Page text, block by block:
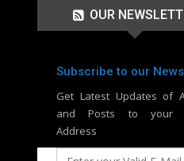
OUR
Subscribe to our
Get Latest Updates of
and Posts to your
Address